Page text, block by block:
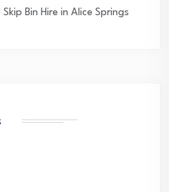
Bin Hire in Alice Springs